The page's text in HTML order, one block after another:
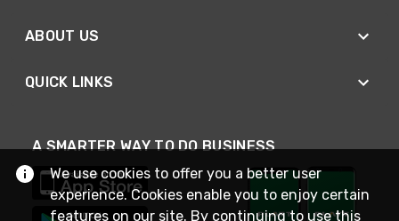
ABOUT US
QUICK LINKS
A SMARTER WAY TO DO BUSINESS
We use cookies to offer you a better user
experience. Cookies enable you to enjoy certain
features on our site. By continuing to use this